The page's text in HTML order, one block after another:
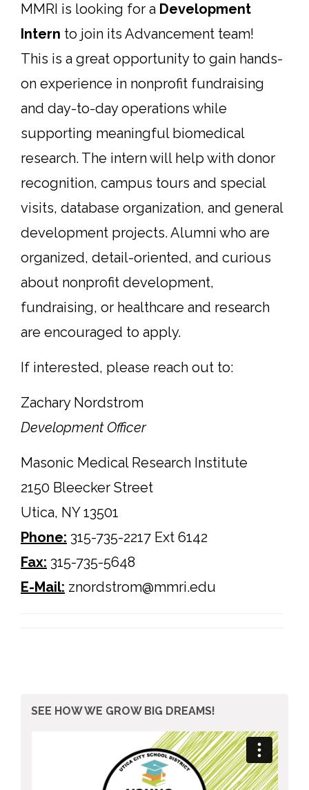
MMRI is looking for a Development
Intern to join its Advancement team!
This is a great opportunity to gain hands-
on experience in nonprofit fundraising
and day-to-day operations while
supporting meaningful biomedical
research. The intern will help with donor
recognition, campus tours and special
visits, database organization, and general
development projects. Alumni who are
organized, detail-oriented, and curious
about nonprofit development,
fundraising, or healthcare and research
are encouraged to apply.
If interested, please reach out to:
Zachary Nordstrom
Development Officer
Masonic Medical Research Institute
2150 Bleecker Street
Utica, NY 13501
Phone: 315-735-2217 Ext 6142
Fax: 315-735-5648
E-Mail: znordstrom@mmri.edu
SEE HOW WE GROW BIG DREAMS!